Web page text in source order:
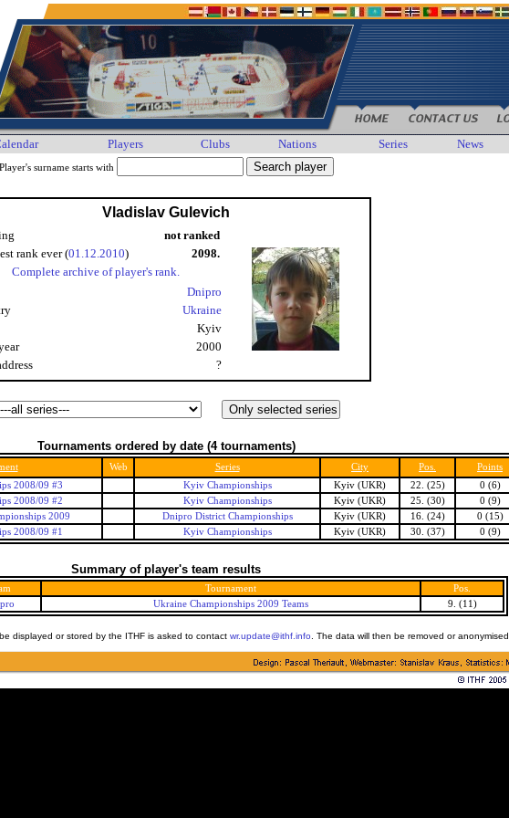
Players Clubs Nations Series News
Player's surname starts with
Vladislav Gulevich
not ranked
rank ever (01.12.2010)
2098.
Complete archive of player's rank.
Dnipro
Ukraine
Kyiv
2000
?
Tournaments ordered by date (4 tournaments)
Web Series City Pos.
Points
2008/09 #3 Kyiv Championships Kyiv (UKR) 22. (25)
0 (6)
2008/09 #2 Kyiv Championships Kyiv (UKR) 25. (30)
0 (9)
2009 Dnipro District Championships Kyiv (UKR) 16. (24)
0 (15)
2008/09 #1 Kyiv Championships Kyiv (UKR) 30. (37) 0 (9)
Summary of player's team results
Tournament
Pos.
Ukraine Championships 2009 Teams 9. (11)
displayed or stored by the ITHF is asked to contact wr.update@ithf.info . The data will then be removed or anonymised.